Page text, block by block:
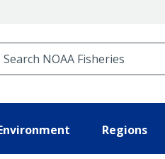
Regions